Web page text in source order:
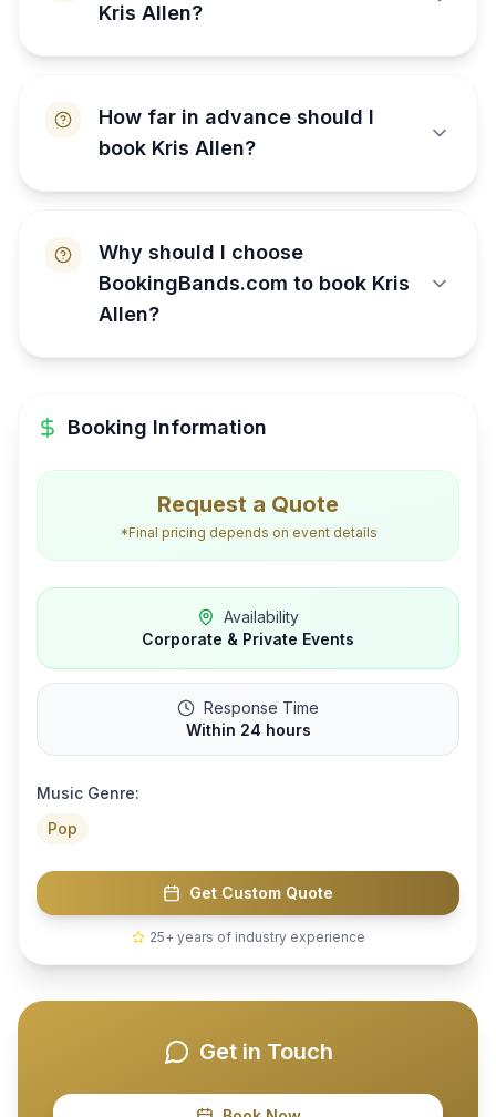
Kris Allen?
How far in advance should I
book Kris Allen?
Why should I choose
BookingBands.com to book Kris
Allen?
Booking Information
Request a Quote
*Final pricing depends on event details
Availability
Corporate & Private Events
Response Time
Within 24 hours
Music Genre:
Pop
Get Custom Quote
25+ years of industry experience
Get in Touch